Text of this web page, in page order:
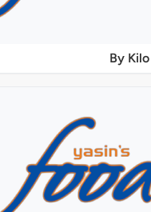
By Kilo